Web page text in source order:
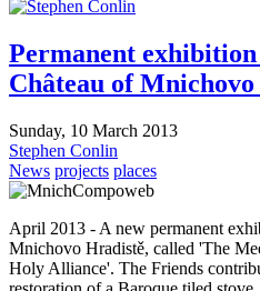
Permanent exhibition
Château of
Sunday, 10 March 2013
Stephen Conlin
News projects places
April 2013 - A new permanent
Mnichovo Hradistě, called 'The
Holy Alliance'. The Friends